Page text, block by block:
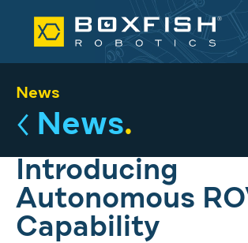
News
News.
Introducing
Autonomous
Capability